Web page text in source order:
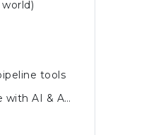
tools
Empower Your Workforce with AI & Automated Innovations